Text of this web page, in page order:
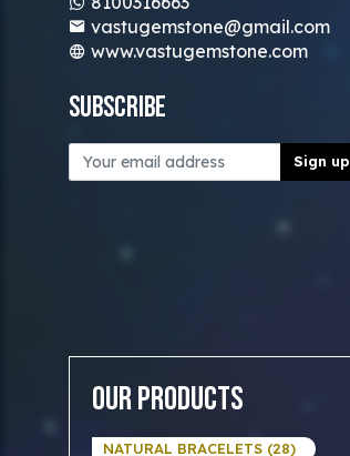
vastugemstone@gmail.com
www.vastugemstone.com
Subscribe
Sign up
Our Products
NATURAL BRACELETS (28)